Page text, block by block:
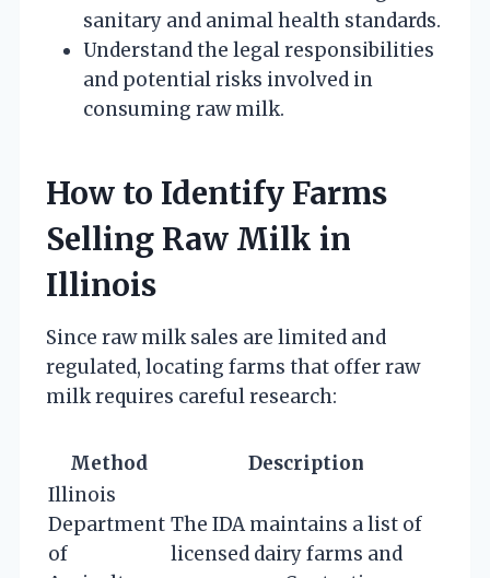
sanitary and animal health standards.
Understand the legal responsibilities
and potential risks involved in
consuming raw milk.
How to Identify Farms
Selling Raw Milk in
Illinois
Since raw milk sales are limited and
regulated, locating farms that offer raw
milk requires careful research:
Method
Description
Illinois
Department
of
The IDA maintains a list of
licensed dairy farms and